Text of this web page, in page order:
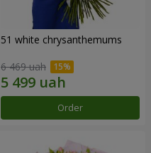
51 white chrysanthemums
6 469 uah
Order